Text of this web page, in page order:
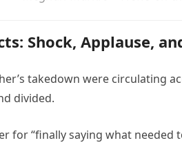
Shock, Applause,
takedown were circulating
divided.
for “finally saying what needed